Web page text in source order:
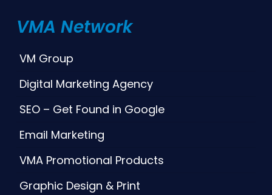
VMA Network
VM Group
Digital Marketing Agency
SEO – Get Found in Google
Email Marketing
VMA Promotional Products
Graphic Design & Print